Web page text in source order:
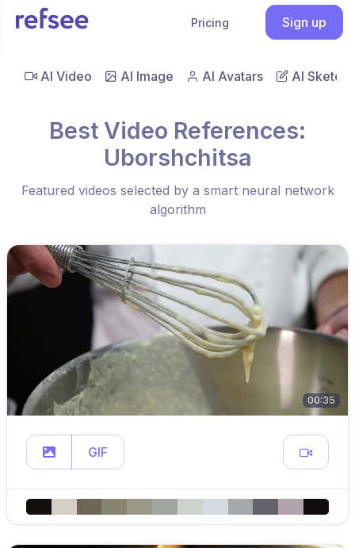
Pricing Sign up
AI Video AI Image AI Avatars AI Sketch
Best Video References:
Uborshchitsa
Featured videos selected by a smart neural network
algorithm
00:35
GIF